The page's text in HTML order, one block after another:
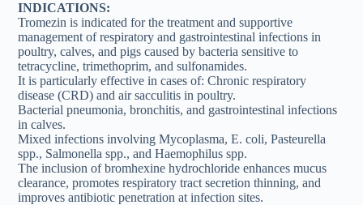
INDICATIONS:
Tromezin is indicated for the treatment and supportive
management of respiratory and gastrointestinal infections in
poultry, calves, and pigs caused by bacteria sensitive to
tetracycline, trimethoprim, and sulfonamides.
It is particularly effective in cases of: Chronic respiratory
disease (CRD) and air sacculitis in poultry.
Bacterial pneumonia, bronchitis, and gastrointestinal infections
in calves.
Mixed infections involving Mycoplasma, E. coli, Pasteurella
spp., Salmonella spp., and Haemophilus spp.
The inclusion of bromhexine hydrochloride enhances mucus
clearance, promotes respiratory tract secretion thinning, and
improves antibiotic penetration at infection sites.